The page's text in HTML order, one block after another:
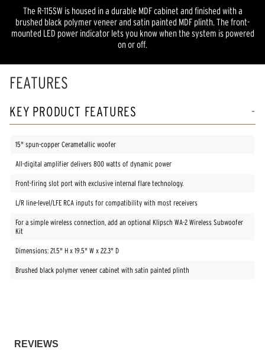
The R-115SW is housed in a durable MDF cabinet and finished with a
brushed black polymer veneer and satin painted MDF plinth. The front-
mounted LED power indicator lets you know when the system is powered
on or off.
FEATURES
KEY PRODUCT FEATURES
15" spun-copper Cerametallic woofer
All-digital amplifier delivers 800 watts of dynamic power
Front-firing slot port with exclusive internal flare technology.
L/R line-level/LFE RCA inputs for compatibility with most receivers
For a simple wireless connection, add an optional Klipsch WA-2 Wireless Subwoofer
Kit
Dimensions: 21.5" H x 19.5" W x 22.3" D
Brushed black polymer veneer cabinet with satin painted plinth